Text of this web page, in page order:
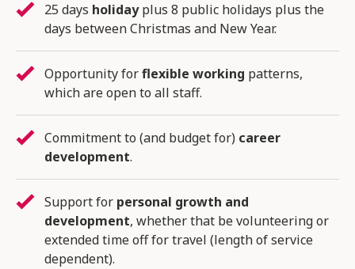
25 days holidayplus 8 public holidays plus the
days between Christmas and New Year.
Opportunity forflexible working patterns,
which are open to all staff.
Commitment to (and budget for) career
development.
Support for personal growth and
development, whether that be volunteering or
extended time off for travel (length of service
dependent).